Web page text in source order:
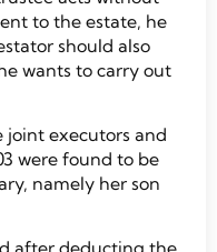
to the estate, he
should also
wants to carry out
joint executors and
were found to be
namely her son